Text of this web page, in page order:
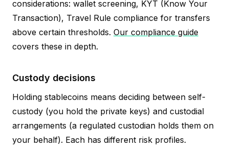
considerations: wallet screening, KYT (Know Your
Transaction), Travel Rule compliance for transfers
above certain thresholds. Our compliance guide
covers these in depth.
Custody decisions
Holding stablecoins means deciding between self-
custody (you hold the private keys) and custodial
arrangements (a regulated custodian holds them on
your behalf). Each has different risk profiles.